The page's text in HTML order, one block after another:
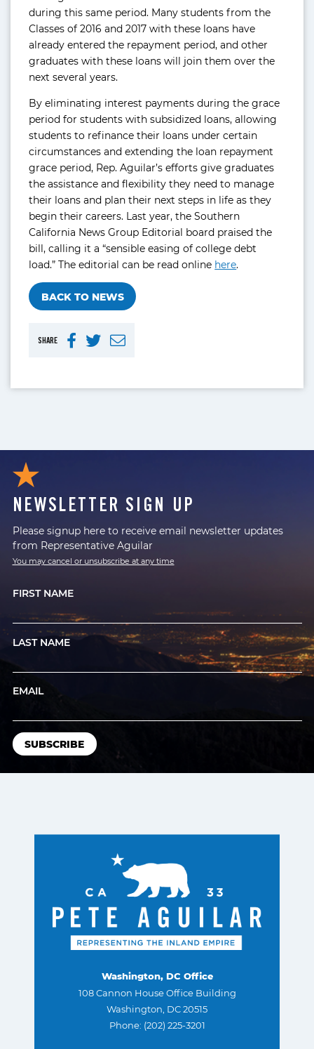
SHARE
during this same period. Many students from the
Classes of 2016 and 2017 with these loans have
already entered the repayment period, and other
graduates with these loans will join them over the
next several years.
By eliminating interest payments during the grace
period for students with subsidized loans, allowing
students to refinance their loans under certain
circumstances and extending the loan repayment
grace period, Rep. Aguilar’s efforts give graduates
the assistance and flexibility they need to manage
their loans and plan their next steps in life as they
begin their careers. Last year, the Southern
California News Group Editorial board praised the
bill, calling it a “sensible easing of college debt
load.” The editorial can be read online here.
BACK TO NEWS
NEWSLETTER SIGN UP
Please signup here to receive email newsletter updates
from Representative Aguilar
You may cancel or unsubscribe at any time
FIRST NAME
LAST NAME
EMAIL
Washington, DC Office
108 Cannon House Office Building
Washington, DC 20515
Phone: (202) 225-3201